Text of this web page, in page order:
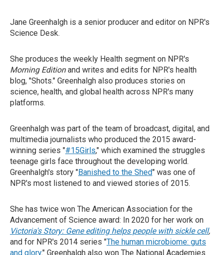
Jane Greenhalgh is a senior producer and editor on NPR's
Science Desk.
She produces the weekly Health segment on NPR's
Morning Editionand writes and edits for NPR's health
blog, "Shots." Greenhalgh also produces stories on
science, health, and global health across NPR's many
platforms.
Greenhalgh was part of the team of broadcast, digital, and
multimedia journalists who produced the 2015 award-
winning series "#15Girls," which examined the struggles
teenage girls face throughout the developing world.
Greenhalgh's story "Banished to the Shed" was one of
NPR's most listened to and viewed stories of 2015.
She has twice won The American Association for the
Advancement of Science award: In 2020 for her work on
Victoria's Story: Gene editing helps people with sickle cell,
and for NPR's 2014 series "The human microbiome: guts
and glory." Greenhalgh also won The National Academies